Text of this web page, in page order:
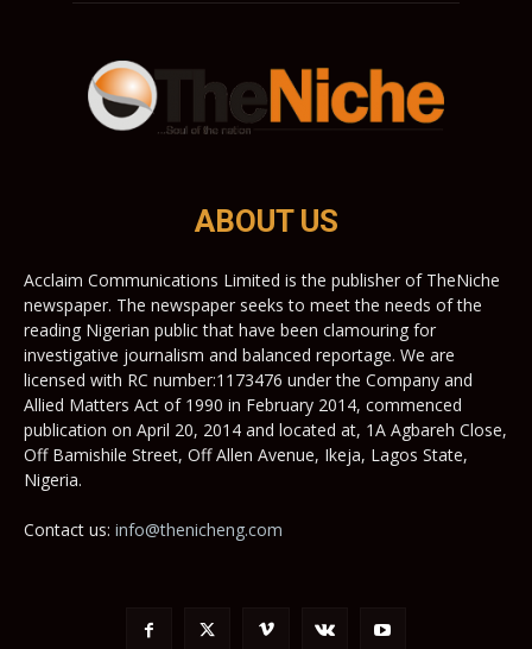
ABOUT US
Acclaim Communications Limited is the publisher of TheNiche
newspaper. The newspaper seeks to meet the needs of the
reading Nigerian public that have been clamouring for
investigative journalism and balanced reportage. We are
licensed with RC number:1173476 under the Company and
Allied Matters Act of 1990 in February 2014, commenced
publication on April 20, 2014 and located at, 1A Agbareh Close,
Off Bamishile Street, Off Allen Avenue, Ikeja, Lagos State,
Nigeria.
Contact us: info@thenicheng.com